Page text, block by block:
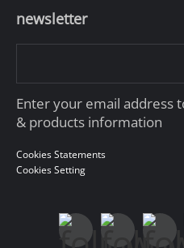
newsletter
Enter your email address
& products information
Cookies Statements
Cookies Setting